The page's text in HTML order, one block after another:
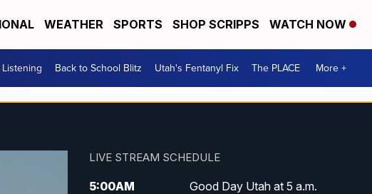
WEATHER SPORTS SHOP SCRIPPS WATCH NOW
Back to School Blitz Utah's Fentanyl Fix The PLACE More +
LIVE STREAM SCHEDULE
5:00AM Good Day Utah at 5 a.m.